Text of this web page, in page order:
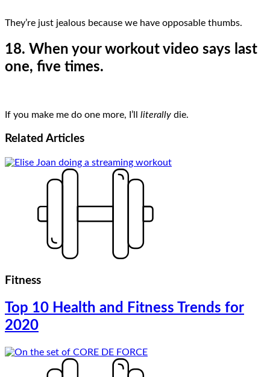
They’re just jealous because we have opposable thumbs.
18. When your workout video says last
one, five times.
If you make me do one more, I’ll literally die.
Related Articles
Fitness
Top 10 Health and Fitness Trends for
2020